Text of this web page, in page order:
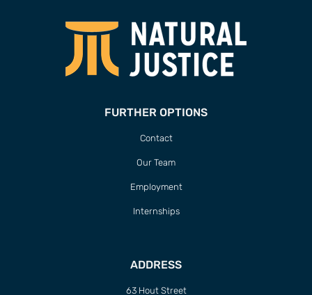
FURTHER OPTIONS
Contact
Our Team
Employment
Internships
ADDRESS
63 Hout Street